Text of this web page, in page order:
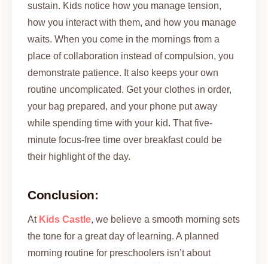
sustain. Kids notice how you manage tension,
how you interact with them, and how you manage
waits. When you come in the mornings from a
place of collaboration instead of compulsion, you
demonstrate patience. It also keeps your own
routine uncomplicated. Get your clothes in order,
your bag prepared, and your phone put away
while spending time with your kid. That five-
minute focus-free time over breakfast could be
their highlight of the day.
Conclusion:
At Kids Castle, we believe a smooth morning sets
the tone for a great day of learning. A planned
morning routine for preschoolers isn’t about